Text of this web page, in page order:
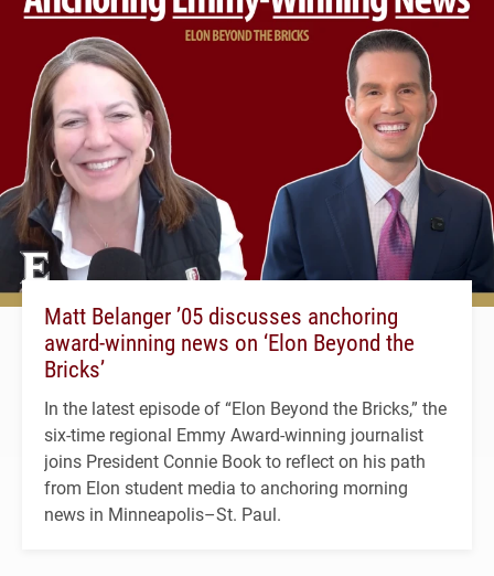
Matt Belanger ’05 discusses anchoring
award-winning news on ‘Elon Beyond the
Bricks’
In the latest episode of “Elon Beyond the Bricks,” the
six-time regional Emmy Award-winning journalist
joins President Connie Book to reflect on his path
from Elon student media to anchoring morning
news in Minneapolis–St. Paul.